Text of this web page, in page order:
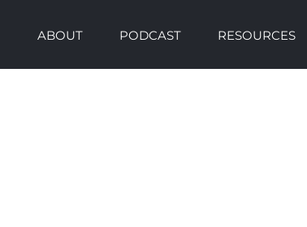
content
ABOUT PODCAST RESOURCES